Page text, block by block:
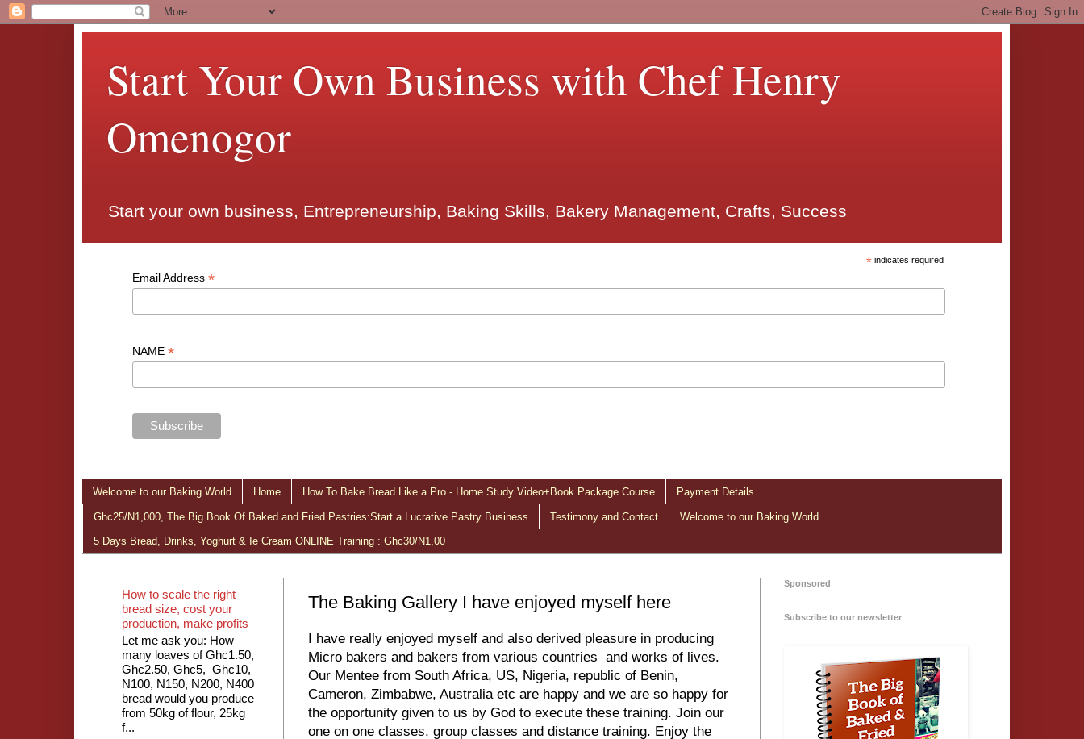
Start Your Own Business with Chef Henry
Omenogor
Start your own business, Entrepreneurship, Baking Skills, Bakery Management, Crafts, Success
* indicates required
Email Address*
NAME*
Welcome to our Baking World Home How To Bake Bread Like a Pro - Home Study Video+Book Package Course Payment Details
Ghc25/N1,000, The Big Book Of Baked and Fried Pastries:Start a Lucrative Pastry Business Testimony and Contact Welcome to our Baking World
5 Days Bread, Drinks, Yoghurt & Ie Cream ONLINE Training : Ghc30/N1,00
The Baking Gallery I have enjoyed myself here
I have really enjoyed myself and also derived pleasure in producing
Micro bakers and bakers from various countries and works of lives.
Our Mentee from South Africa, US, Nigeria, republic of Benin,
Cameron, Zimbabwe, Australia etc are happy and we are so happy for
the opportunity given to us by God to execute these training. Join our
one on one classes, group classes and distance training. Enjoy the
How to scale the right
bread size, cost your
production, make profits
Let me ask you: How
many loaves of Ghc1.50,
Ghc2.50, Ghc5, Ghc10,
N100, N150, N200, N400
bread would you produce
from 50kg of flour, 25kg
f...
Sponsored
Subscribe to our newsletter